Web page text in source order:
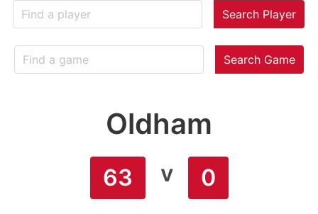
Search Player
Search Game
Oldham
63 v 0